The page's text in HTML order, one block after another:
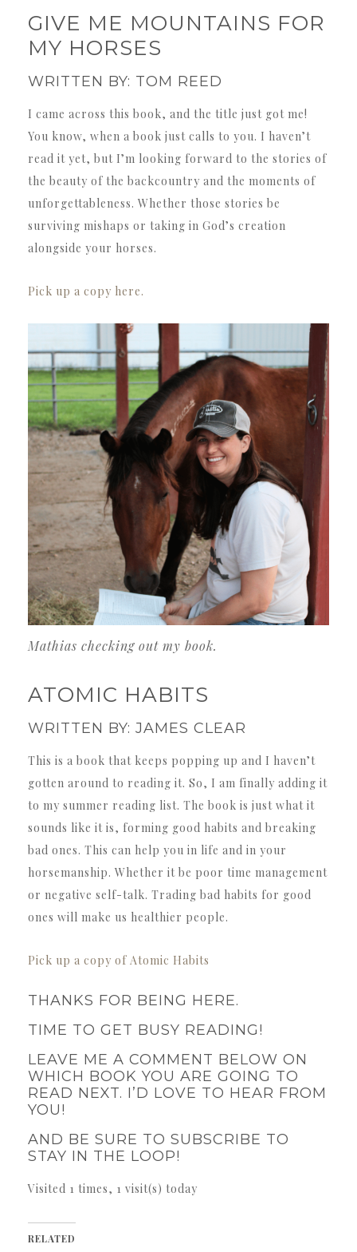
GIVE ME MOUNTAINS FOR
MY HORSES
WRITTEN BY: TOM REED
I came across this book, and the title just got me!
You know, when a book just calls to you. I haven’t
read it yet, but I’m looking forward to the stories of
the beauty of the backcountry and the moments of
unforgettableness. Whether those stories be
surviving mishaps or taking in God’s creation
alongside your horses.
Pick up a copy here.
Mathias checking out my book.
ATOMIC HABITS
WRITTEN BY: JAMES CLEAR
This is a book that keeps popping up and I haven’t
gotten around to reading it. So, I am finally adding it
to my summer reading list. The book is just what it
sounds like it is, forming good habits and breaking
bad ones. This can help you in life and in your
horsemanship. Whether it be poor time management
or negative self-talk. Trading bad habits for good
ones will make us healthier people.
Pick up a copy of Atomic Habits
THANKS FOR BEING HERE.
TIME TO GET BUSY READING!
LEAVE ME A COMMENT BELOW ON
WHICH BOOK YOU ARE GOING TO
READ NEXT. I’D LOVE TO HEAR FROM
YOU!
AND BE SURE TO SUBSCRIBE TO
STAY IN THE LOOP!
Visited 1 times, 1 visit(s) today
RELATED